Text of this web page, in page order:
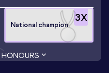
3X
National champion